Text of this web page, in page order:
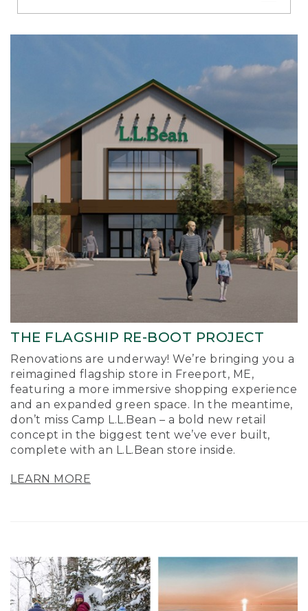
Richmond
THE FLAGSHIP RE-BOOT PROJECT
Renovations are underway! We’re bringing you a
reimagined flagship store in Freeport, ME,
featuring a more immersive shopping experience
and an expanded green space. In the meantime,
don’t miss Camp L.L.Bean – a bold new retail
concept in the biggest tent we’ve ever built,
complete with an L.L.Bean store inside.
LEARN MORE